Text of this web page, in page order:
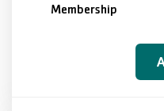
Membership